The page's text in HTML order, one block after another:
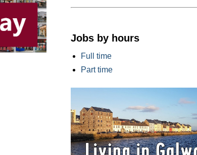
Jobs by hours
Full time
Part time